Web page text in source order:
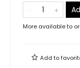
More available to
Add to